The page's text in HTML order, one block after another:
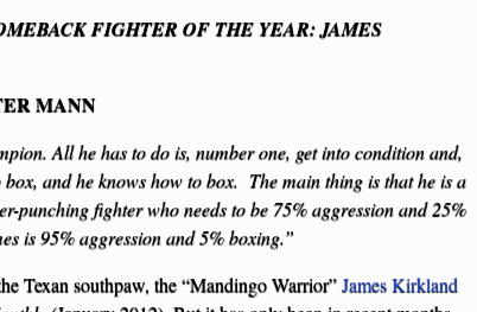
FIGHTER OF THE YEAR: JAMES
MANN
All he has to do is, number one, get into condition and,
and he knows how to box. The main thing is that he is a
punching fighter who needs to be 75% aggression and 25%
is 95% aggression and 5% boxing.”
Texan southpaw, the “Mandingo Warrior”James Kirkland